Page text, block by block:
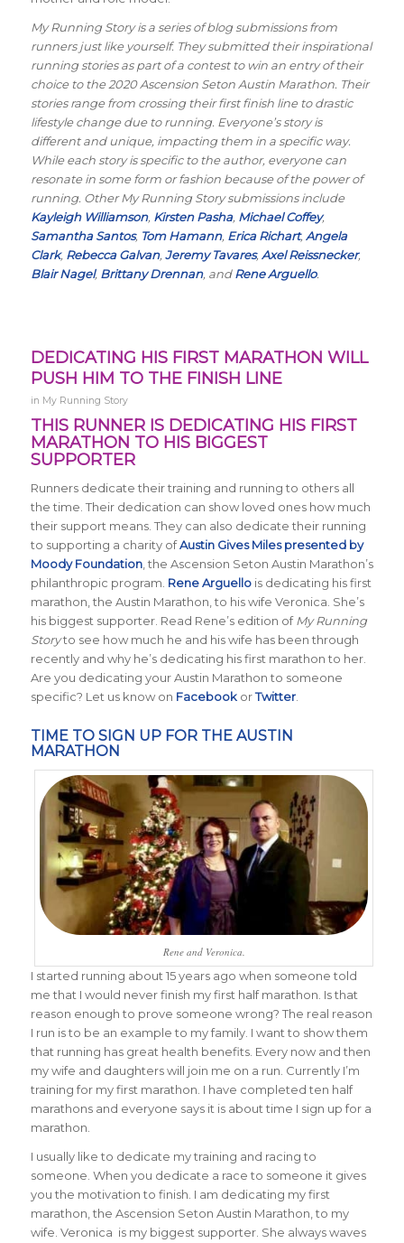
My Running Story is a series of blog submissions from
runners just like yourself. They submitted their inspirational
running stories as part of a contest to win an entry of their
choice to the 2020 Ascension Seton Austin Marathon. Their
stories range from crossing their first finish line to drastic
lifestyle change due to running. Everyone’s story is
different and unique, impacting them in a specific way.
While each story is specific to the author, everyone can
resonate in some form or fashion because of the power of
running. Other My Running Story submissions include
Kayleigh Williamson, Kirsten Pasha, Michael Coffey,
Samantha Santos, Tom Hamann, Erica Richart, Angela
Clark, Rebecca Galvan, Jeremy Tavares, Axel Reissnecker,
Blair Nagel, Brittany Drennan, andRene Arguello.
DEDICATING HIS FIRST MARATHON WILL
PUSH HIM TO THE FINISH LINE
in My Running Story
THIS RUNNER IS DEDICATING HIS FIRST
MARATHON TO HIS BIGGEST
SUPPORTER
Runners dedicate their training and running to others all
the time. Their dedication can show loved ones how much
their support means. They can also dedicate their running
to supporting a charity ofAustin Gives Miles presented by
Moody Foundation, the Ascension Seton Austin Marathon’s
philanthropic program. Rene Arguellois dedicating his first
marathon, the Austin Marathon, to his wife Veronica. She’s
his biggest supporter. Read Rene’s edition of My Running
Storyto see how much he and his wife has been through
recently and why he’s dedicating his first marathon to her.
Are you dedicating your Austin Marathon to someone
specific? Let us know on FacebookorTwitter.
TIME TO SIGN UP FOR THE AUSTIN
MARATHON
Rene and Veronica.
I started running about 15 years ago when someone told
me that I would never finish my first half marathon. Is that
reason enough to prove someone wrong? The real reason
I run is to be an example to my family. I want to show them
that running has great health benefits. Every now and then
my wife and daughters will join me on a run. Currently I’m
training for my first marathon. I have completed ten half
marathons and everyone says it is about time I sign up for a
marathon.
I usually like to dedicate my training and racing to
someone. When you dedicate a race to someone it gives
you the motivation to finish. I am dedicating my first
marathon, the Ascension Seton Austin Marathon, to my
wife. Veronica is my biggest supporter. She always waves